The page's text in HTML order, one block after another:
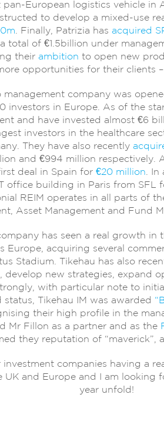
European logistics vehicle in
to develop a mixed-use
. Finally, Patrizia has acquired
total of €1.5billion under
theirambition to open new
opportunities for their clients –
company was
investors in Europe. As of the
and have invested almost €6
investors in the healthcare
They have also recently
and €994 million
deal in Spain for€20 million. In
office building in Paris from SFL
REIM operates in all parts of
Asset Management and Fund
has seen a real growth in
Europe, acquiring several
Stadium. Tikehau has also
develop new strategies, expand
with particular note to
Tikehau IM was awarded
their high profile in the
Mr Fillon as a partner and as the
they reputation of “maverick”,
investment companies having a
UK and Europe and I am
year unfold!